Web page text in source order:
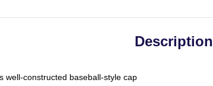
Description
well-constructed baseball-style cap